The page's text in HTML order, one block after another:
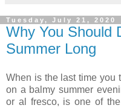
Tuesday, July 21, 2020
Why You Should
Summer Long
When is the last time you
on a balmy summer
or al fresco, is one of